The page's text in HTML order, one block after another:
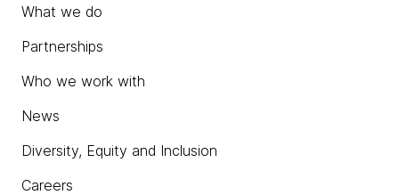
What we do
Partnerships
Who we work with
News
Diversity, Equity and Inclusion
Careers